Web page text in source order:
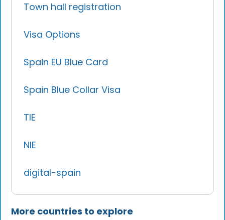
Town hall registration
Visa Options
Spain EU Blue Card
Spain Blue Collar Visa
TIE
NIE
digital-spain
More countries to explore